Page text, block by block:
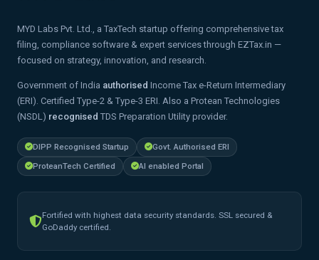
MYD Labs Pvt. Ltd., a TaxTech startup offering comprehensive tax
filing, compliance software & expert services through EZTax.in —
focused on strategy, innovation, and research.
Government of India authorised Income Tax e-Return Intermediary
(ERI). Certified Type-2 & Type-3 ERI. Also a Protean Technologies
(NSDL) recognised TDS Preparation Utility provider.
DIPP Recognised Startup
Govt. Authorised ERI
ProteanTech Certified
AI enabled Portal
Fortified with highest data security standards. SSL secured &
GoDaddy certified.